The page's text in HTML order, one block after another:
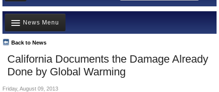
Home
News
All officials
Agencies/Departments
Blog
California Documents the Damage Already
Done by Global Warming
Back to News
News Menu
Top Stories
Controversies
Where is the Money Going?
Friday, August 09, 2013